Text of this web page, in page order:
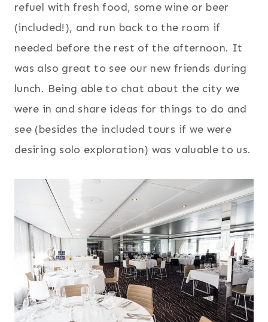
refuel with fresh food, some wine or beer
(included!), and run back to the room if
needed before the rest of the afternoon. It
was also great to see our new friends during
lunch. Being able to chat about the city we
were in and share ideas for things to do and
see (besides the included tours if we were
desiring solo exploration) was valuable to us.